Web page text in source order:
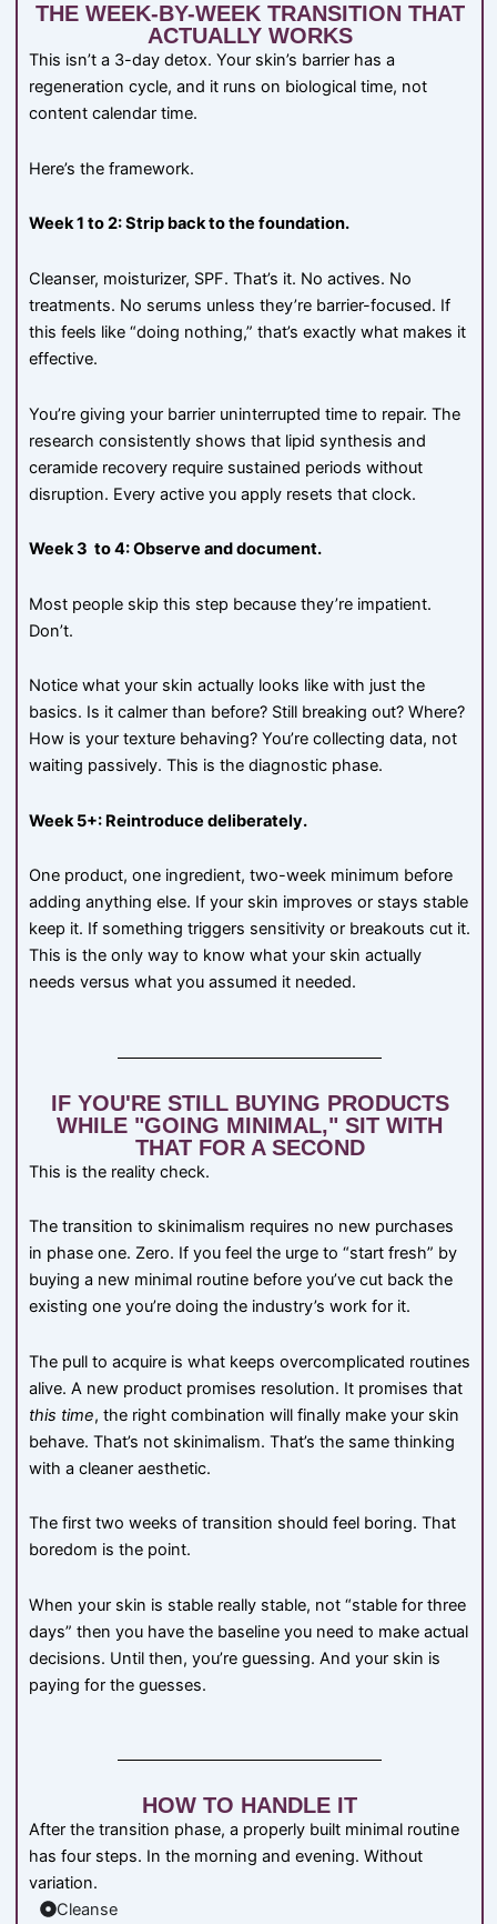
THE WEEK-BY-WEEK TRANSITION THAT
ACTUALLY WORKS
This isn’t a 3-day detox. Your skin’s barrier has a
regeneration cycle, and it runs on biological time, not
content calendar time.
Here’s the framework.
Week 1 to 2: Strip back to the foundation.
Cleanser, moisturizer, SPF. That’s it. No actives. No
treatments. No serums unless they’re barrier-focused. If
this feels like “doing nothing,” that’s exactly what makes it
effective.
You’re giving your barrier uninterrupted time to repair. The
research consistently shows that lipid synthesis and
ceramide recovery require sustained periods without
disruption. Every active you apply resets that clock.
Week 3 to 4: Observe and document.
Most people skip this step because they’re impatient.
Don’t.
Notice what your skin actually looks like with just the
basics. Is it calmer than before? Still breaking out? Where?
How is your texture behaving? You’re collecting data, not
waiting passively. This is the diagnostic phase.
Week 5+: Reintroduce deliberately.
One product, one ingredient, two-week minimum before
adding anything else. If your skin improves or stays stable
keep it. If something triggers sensitivity or breakouts cut it.
This is the only way to know what your skin actually
needs versus what you assumed it needed.
IF YOU'RE STILL BUYING PRODUCTS
WHILE "GOING MINIMAL," SIT WITH
THAT FOR A SECOND
This is the reality check.
The transition to skinimalism requires no new purchases
in phase one. Zero. If you feel the urge to “start fresh” by
buying a new minimal routine before you’ve cut back the
existing one you’re doing the industry’s work for it.
The pull to acquire is what keeps overcomplicated routines
alive. A new product promises resolution. It promises that
this time, the right combination will finally make your skin
behave. That’s not skinimalism. That’s the same thinking
with a cleaner aesthetic.
The first two weeks of transition should feel boring. That
boredom is the point.
When your skin is stable really stable, not “stable for three
days” then you have the baseline you need to make actual
decisions. Until then, you’re guessing. And your skin is
paying for the guesses.
HOW TO HANDLE IT
After the transition phase, a properly built minimal routine
has four steps. In the morning and evening. Without
variation.
Cleanse